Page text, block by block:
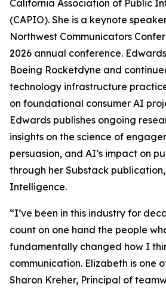
California Association of Public
(CAPIO). She is a keynote
Northwest Communicators
2026 annual conference.
Boeing Rocketdyne and
technology infrastructure
on foundational consumer AI
Edwards publishes ongoing
insights on the science of
persuasion, and AI’s impact on
through her Substack
Intelligence.
“I’ve been in this industry for
count on one hand the people
fundamentally changed how I
communication. Elizabeth is one
Sharon Kreher, Principal of